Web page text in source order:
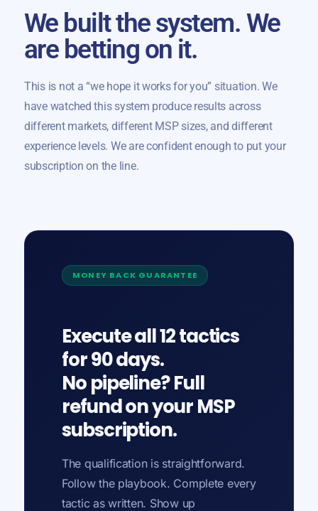
We built the system. We
are betting on it.
This is not a “we hope it works for you” situation. We
have watched this system produce results across
different markets, different MSP sizes, and different
experience levels. We are confident enough to put your
subscription on the line.
MONEY BACK GUARANTEE
Execute all 12 tactics
for 90 days.
No pipeline? Full
refund on your MSP
subscription.
The qualification is straightforward.
Follow the playbook. Complete every
tactic as written. Show up